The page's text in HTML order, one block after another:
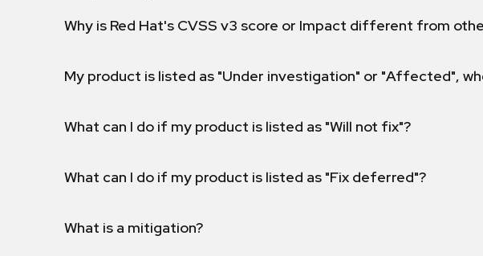
Why is Red Hat's CVSS v3 score or Impact different from
My product is listed as "Under investigation" or "Affected",
What can I do if my product is listed as "Will not fix"?
What can I do if my product is listed as "Fix deferred"?
What is a mitigation?